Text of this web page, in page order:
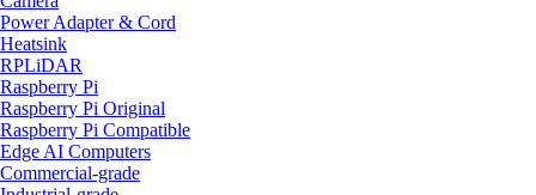
Power Adapter & Cord
Heatsink
RPLiDAR
Raspberry Pi
Raspberry Pi Original
Raspberry Pi Compatible
Edge AI Computers
Commercial-grade